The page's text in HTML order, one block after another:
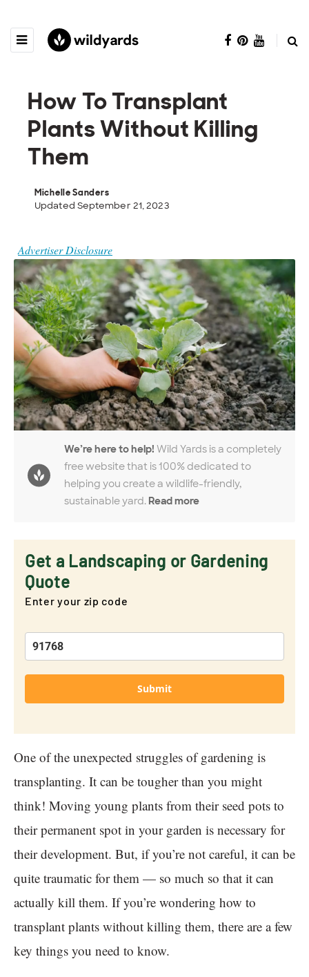
How To Transplant
Plants Without Killing
Them
Michelle Sanders
Updated September 21, 2023
Advertiser Disclosure
We’re here to help! Wild Yards is a completely
free website that is 100% dedicated to
helping you create a wildlife-friendly,
sustainable yard. Read more
Get a Landscaping or Gardening
Quote
Enter your zip code
Submit
One of the unexpected struggles of gardening is
transplanting. It can be tougher than you might
think! Moving young plants from their seed pots to
their permanent spot in your garden is necessary for
their development. But, if you’re not careful, it can be
quite traumatic for them — so much so that it can
actually kill them. If you’re wondering how to
transplant plants without killing them, there are a few
key things you need to know.